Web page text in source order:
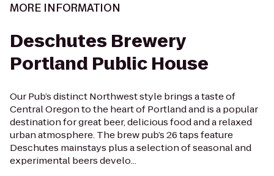
MORE INFORMATION
Deschutes Brewery
Portland Public House
Our Pub’s distinct Northwest style brings a taste of
Central Oregon to the heart of Portland and is a popular
destination for great beer, delicious food and a relaxed
urban atmosphere. The brew pub’s 26 taps feature
Deschutes mainstays plus a selection of seasonal and
experimental beers develo...